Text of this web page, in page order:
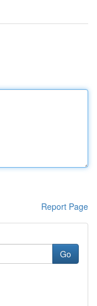
Report Page
Go